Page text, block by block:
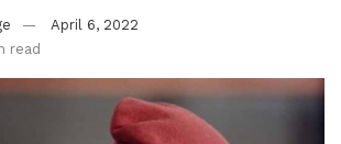
April 6, 2022
read